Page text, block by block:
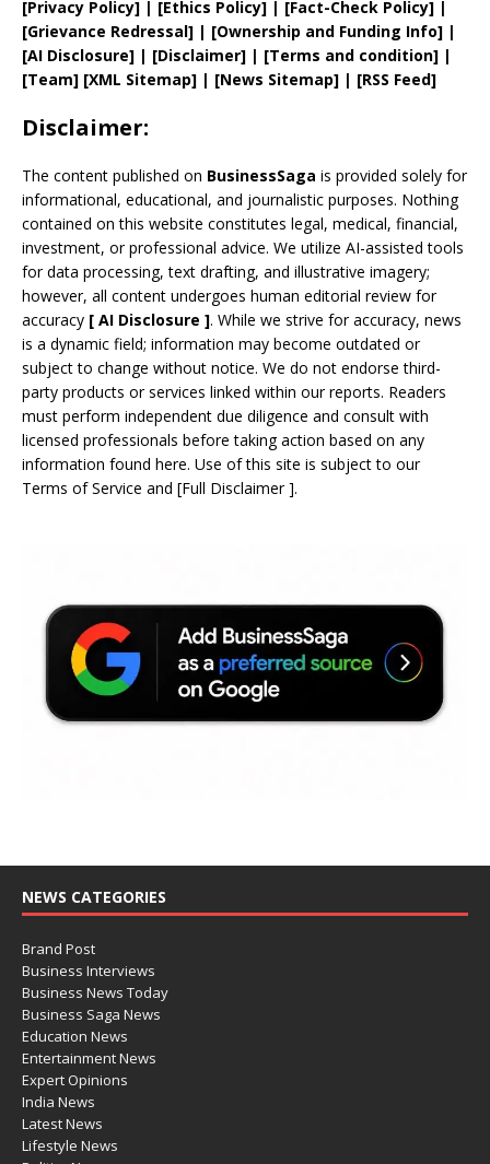
[Privacy Policy] | [Ethics Policy] | [Fact-Check Policy] |
[Grievance Redressal] | [Ownership and Funding Info] |
[AI Disclosure] | [Disclaimer] | [Terms and condition] |
[Team] [XML Sitemap] | [News Sitemap] | [RSS Feed]
Disclaimer:
The content published on BusinessSaga is provided solely for
informational, educational, and journalistic purposes. Nothing
contained on this website constitutes legal, medical, financial,
investment, or professional advice. We utilize AI-assisted tools
for data processing, text drafting, and illustrative imagery;
however, all content undergoes human editorial review for
accuracy [ AI Disclosure ]. While we strive for accuracy, news
is a dynamic field; information may become outdated or
subject to change without notice. We do not endorse third-
party products or services linked within our reports. Readers
must perform independent due diligence and consult with
licensed professionals before taking action based on any
information found here. Use of this site is subject to our
Terms of Service and [Full Disclaimer].
NEWS CATEGORIES
Brand Post
Business Interviews
Business News Today
Business Saga News
Education News
Entertainment News
Expert Opinions
India News
Latest News
Lifestyle News